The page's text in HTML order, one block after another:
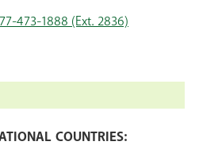
473-1888 (Ext. 2836)
COUNTRIES: